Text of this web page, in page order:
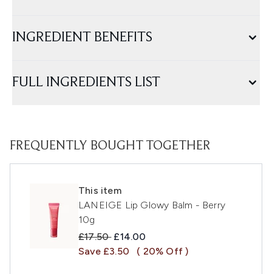
INGREDIENT BENEFITS
FULL INGREDIENTS LIST
FREQUENTLY BOUGHT TOGETHER
This item
LANEIGE Lip Glowy Balm - Berry
10g
Recommended Retail Price:
£17.50 Current price:
£14.00
Save £3.50
( 20% Off )